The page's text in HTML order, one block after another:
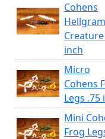
Cohens
inch
Micro
Cohens
Legs .75
Mini
Frog